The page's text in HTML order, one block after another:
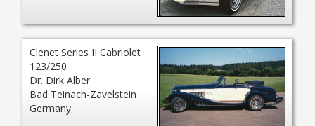
Clenet Series II Cabriolet
123/250
Dr. Dirk Alber
Bad Teinach-Zavelstein
Germany